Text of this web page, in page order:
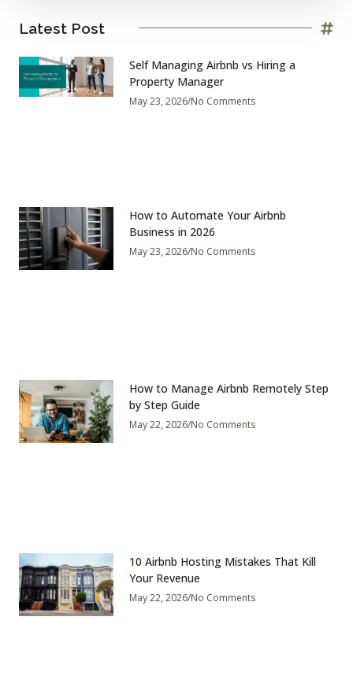
Latest Post
Self Managing Airbnb vs Hiring a
Property Manager
May 23, 2026 No Comments
How to Automate Your Airbnb
Business in 2026
May 23, 2026 No Comments
How to Manage Airbnb Remotely Step
by Step Guide
May 22, 2026 No Comments
10 Airbnb Hosting Mistakes That Kill
Your Revenue
May 22, 2026 No Comments